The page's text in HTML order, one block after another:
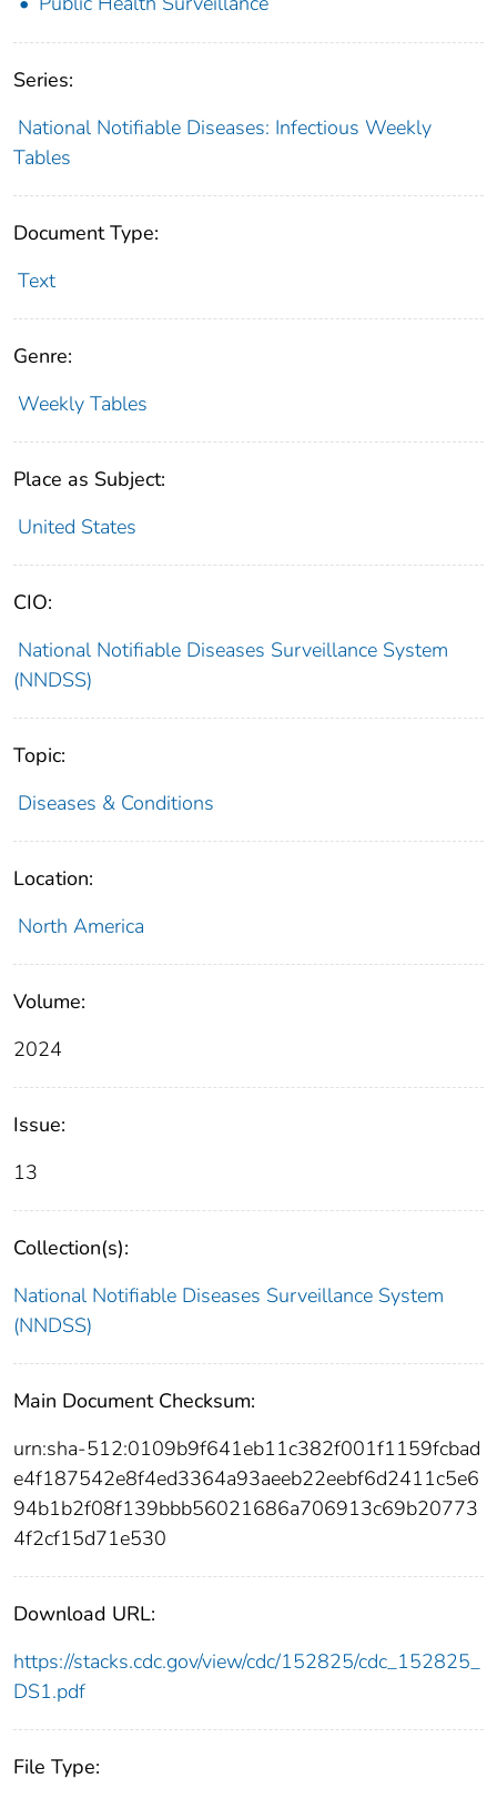
Series:
National Notifiable Diseases: Infectious Weekly
Tables
Document Type:
Text
Genre:
Weekly Tables
Place as Subject:
United States
CIO:
National Notifiable Diseases Surveillance System
(NNDSS)
Topic:
Diseases & Conditions
Location:
North America
Volume:
2024
Issue:
13
Collection(s):
National Notifiable Diseases Surveillance System
(NNDSS)
Main Document Checksum:
urn:sha-512:0109b9f641eb11c382f001f1159fcbad
e4f187542e8f4ed3364a93aeeb22eebf6d2411c5e6
94b1b2f08f139bbb56021686a706913c69b20773
4f2cf15d71e530
Download URL:
https://stacks.cdc.gov/view/cdc/152825/cdc_152825_
DS1.pdf
File Type: